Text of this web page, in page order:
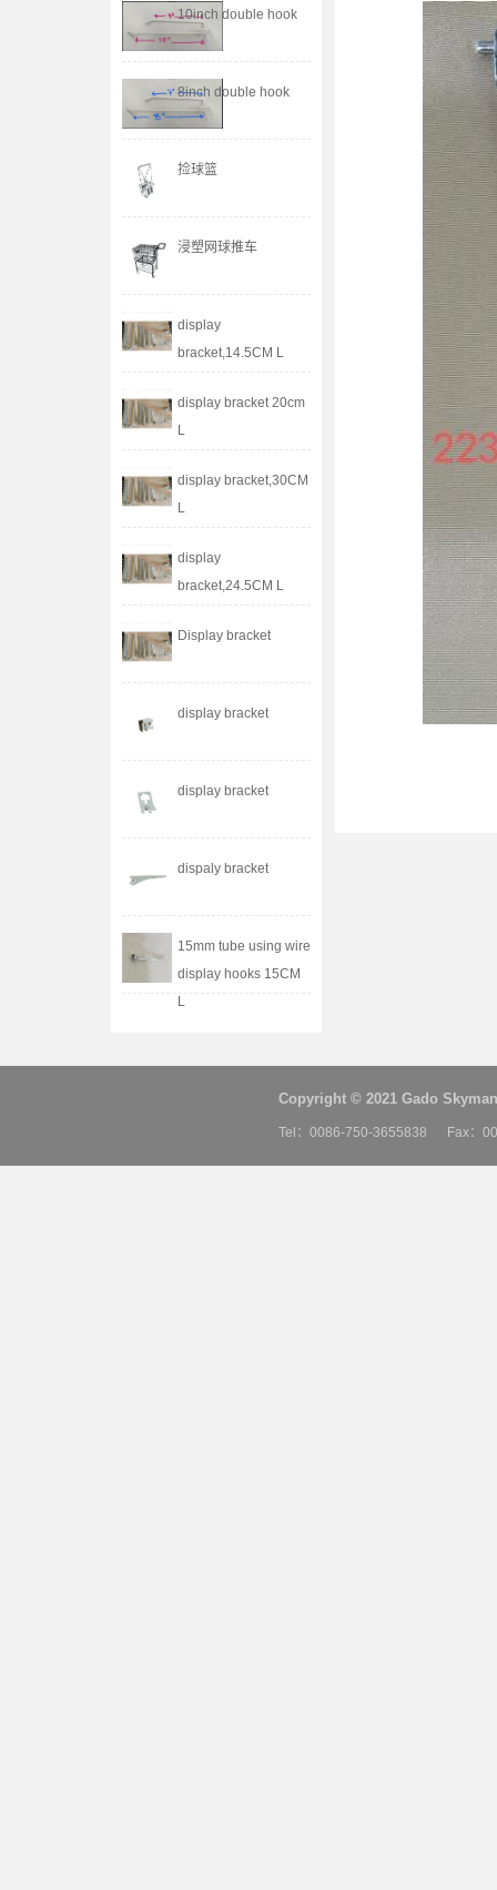
10inch double hook
8inch double hook
捡球篮
浸塑网球推车
display
bracket,14.5CM L
display bracket 20cm
L
display bracket,30CM
L
display
bracket,24.5CM L
Display bracket
display bracket
display bracket
dispaly bracket
15mm tube using wire
display hooks 15CM
L
Copyright © 2021 Gado
Tel：0086-750-3655838 Fax：